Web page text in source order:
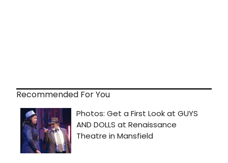
Recommended For You